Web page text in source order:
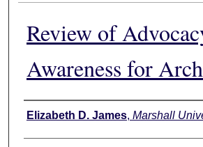
Review of
Awareness for
Authors
Elizabeth D. James, Marshall